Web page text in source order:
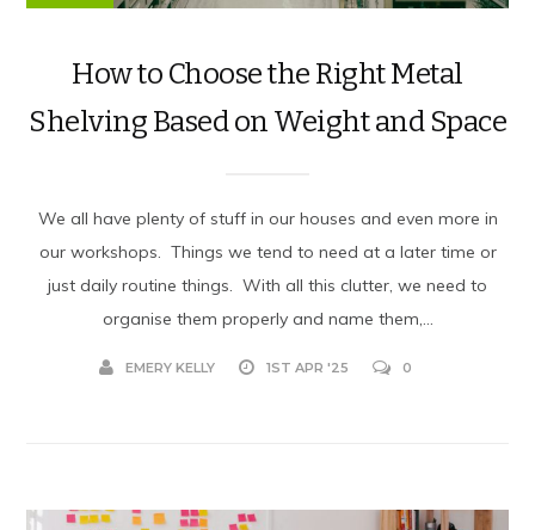
How to Choose the Right Metal
Shelving Based on Weight and Space
We all have plenty of stuff in our houses and even more in
our workshops. Things we tend to need at a later time or
just daily routine things. With all this clutter, we need to
organise them properly and name them,...
EMERY KELLY 1ST APR '25 0